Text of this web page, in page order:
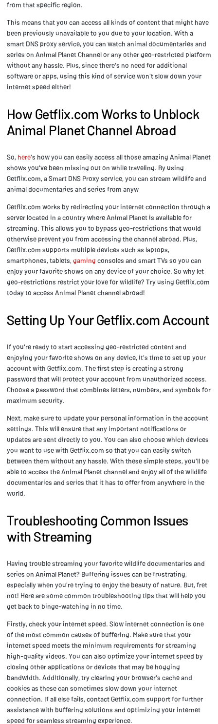
from that specific region.
This means that you can access all kinds of content that might have
been previously unavailable to you due to your location. With a
smart DNS proxy service, you can watch animal documentaries and
series on Animal Planet Channel or any other geo-restricted platform
without any hassle. Plus, since there's no need for additional
software or apps, using this kind of service won't slow down your
internet speed either!
How Getflix.com Works to Unblock
Animal Planet Channel Abroad
So, here's how you can easily access all those amazing Animal Planet
shows you've been missing out on while traveling. By using
Getflix.com, a Smart DNS Proxy service, you can stream wildlife and
animal documentaries and series from anyw
Getflix.com works by redirecting your internet connection through a
server located in a country where Animal Planet is available for
streaming. This allows you to bypass geo-restrictions that would
otherwise prevent you from accessing the channel abroad. Plus,
Getflix.com supports multiple devices such as laptops,
smartphones, tablets,gaming consoles and smart TVs so you can
enjoy your favorite shows on any device of your choice. So why let
geo-restrictions restrict your love for wildlife? Try using Getflix.com
today to access Animal Planet channel abroad!
Setting Up Your Getflix.com Account
If you're ready to start accessing geo-restricted content and
enjoying your favorite shows on any device, it's time to set up your
account with Getflix.com. The first step is creating a strong
password that will protect your account from unauthorized access.
Choose a password that combines letters, numbers, and symbols for
maximum security.
Next, make sure to update your personal information in the account
settings. This will ensure that any important notifications or
updates are sent directly to you. You can also choose which devices
you want to use with Getflix.com so that you can easily switch
between them without any hassle. With these simple steps, you'll be
able to access the Animal Planet channel and enjoy all of the wildlife
documentaries and series that it has to offer from anywhere in the
world.
Troubleshooting Common Issues
with Streaming
Having trouble streaming your favorite wildlife documentaries and
series on Animal Planet? Buffering issues can be frustrating,
especially when you're trying to enjoy the beauty of nature. But, fret
not! Here are some common troubleshooting tips that will help you
get back to binge-watching in no time.
Firstly, check your internet speed. Slow internet connection is one
of the most common causes of buffering. Make sure that your
internet speed meets the minimum requirements for streaming
high-quality videos. You can also optimize your internet speed by
closing other applications or devices that may be hogging
bandwidth. Additionally, try clearing your browser's cache and
cookies as these can sometimes slow down your internet
connection. If all else fails, contact Getflix.com support for further
assistance with buffering solutions and optimizing your internet
speed for seamless streaming experience.